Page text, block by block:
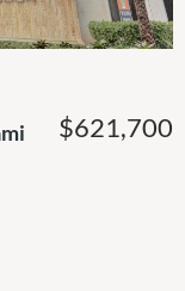
$621,700